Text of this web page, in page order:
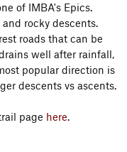
of IMBA's Epics.
rocky descents.
roads that can be
well after rainfall,
popular direction is
descents vs ascents.
page here.